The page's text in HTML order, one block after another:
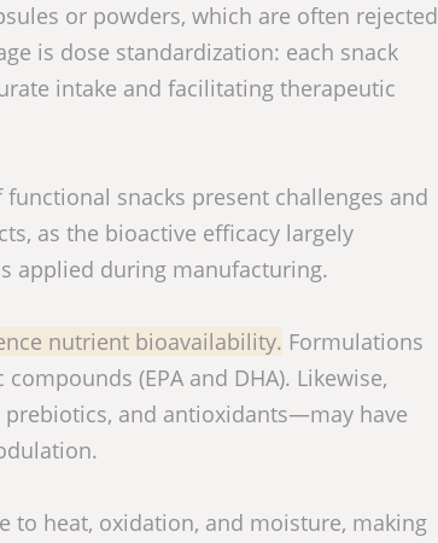
or powders, which are often rejected
is dose standardization: each snack
intake and facilitating therapeutic
snacks present challenges and
as the bioactive efficacy largely
applied during manufacturing.
nutrient bioavailability. Formulations
(EPA and DHA). Likewise,
and antioxidants—may have
to heat, oxidation, and moisture, making